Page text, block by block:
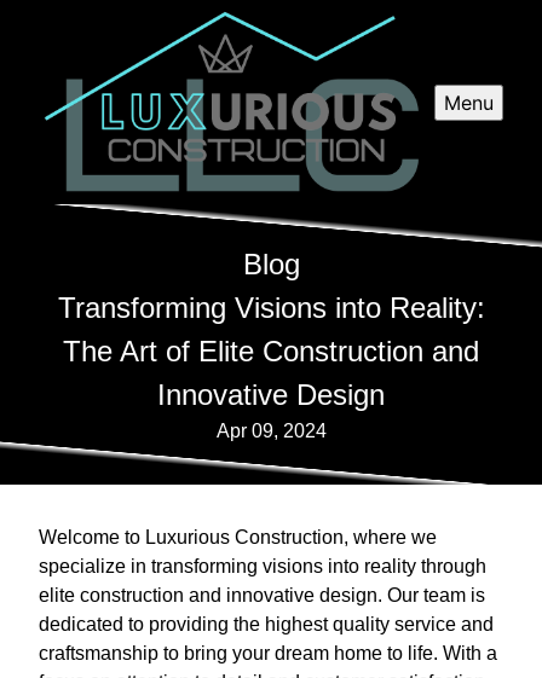
Menu
Blog
Transforming Visions into Reality:
The Art of Elite Construction and
Innovative Design
Apr 09, 2024
Welcome to Luxurious Construction, where we
specialize in transforming visions into reality through
elite construction and innovative design. Our team is
dedicated to providing the highest quality service and
craftsmanship to bring your dream home to life. With a